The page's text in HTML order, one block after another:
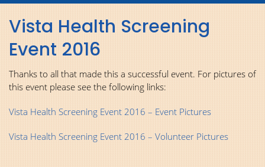
Vista Health Screening
Event 2016
Thanks to all that made this a successful event. For pictures of
this event please see the following links:
Vista Health Screening Event 2016 – Event Pictures
Vista Health Screening Event 2016 – Volunteer Pictures